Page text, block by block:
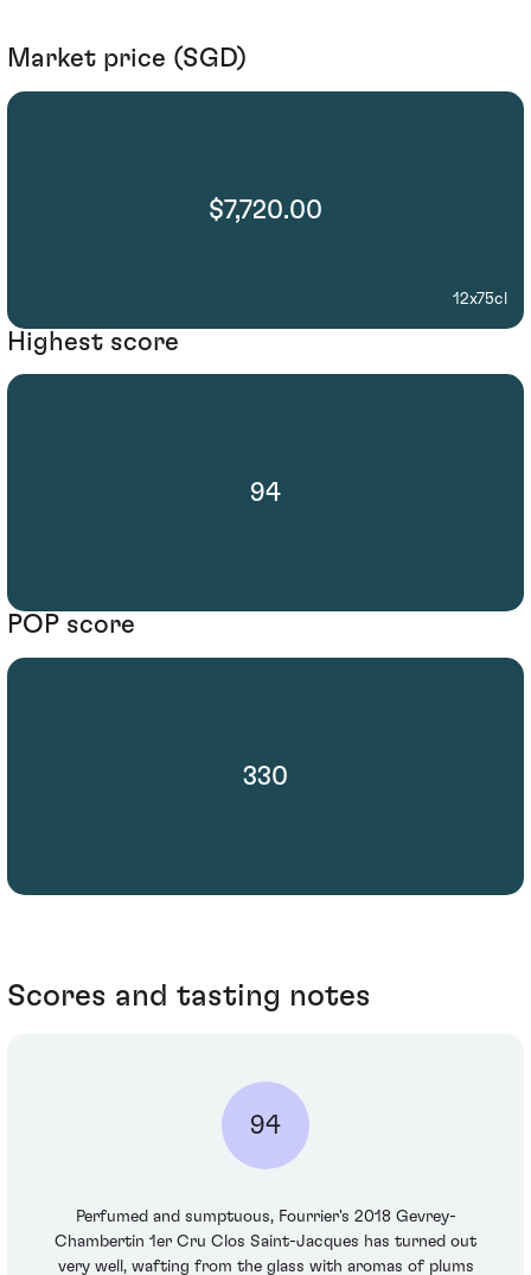
Market price (SGD)
$7,720.00
12x75cl
Highest score
94
POP score
330
Scores and tasting notes
94
Perfumed and sumptuous, Fourrier's 2018 Gevrey-
Chambertin 1er Cru Clos Saint-Jacques has turned out
very well, wafting from the glass with aromas of plums